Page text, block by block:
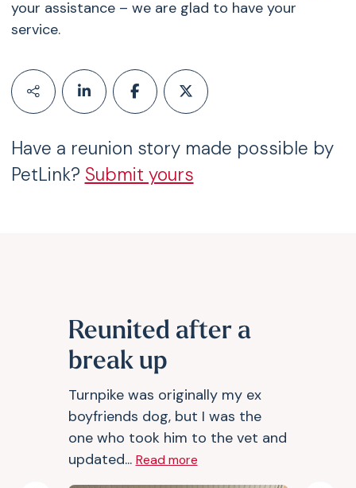
your assistance – we are glad to have your
service.
Have a reunion story made possible by
PetLink? Submit yours
Reunited after a
break up
Turnpike was originally my ex
boyfriends dog, but I was the
one who took him to the vet and
updated... Read more